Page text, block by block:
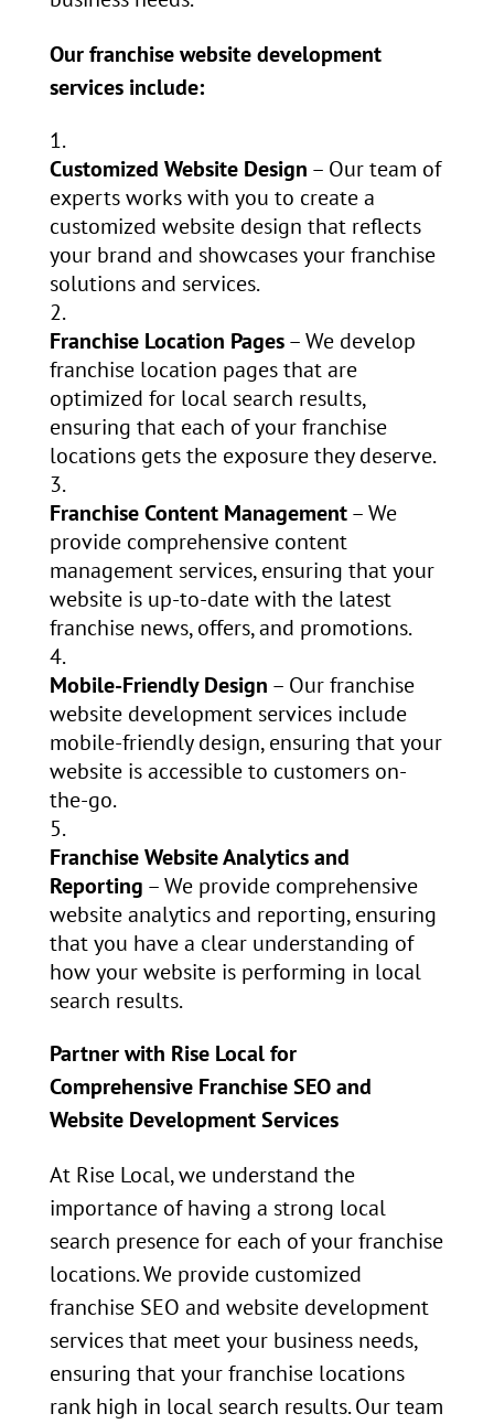
Our franchise website development
services include:
Customized Website Design – Our team of
experts works with you to create a
customized website design that reflects
your brand and showcases your franchise
solutions and services.
Franchise Location Pages– We develop
franchise location pages that are
optimized for local search results,
ensuring that each of your franchise
locations gets the exposure they deserve.
Franchise Content Management– We
provide comprehensive content
management services, ensuring that your
website is up-to-date with the latest
franchise news, offers, and promotions.
Mobile-Friendly Design – Our franchise
website development services include
mobile-friendly design, ensuring that your
website is accessible to customers on-
the-go.
Franchise Website Analytics and
Reporting – We provide comprehensive
website analytics and reporting, ensuring
that you have a clear understanding of
how your website is performing in local
search results.
Partner with Rise Local for
Comprehensive Franchise SEO and
Website Development Services
At Rise Local, we understand the
importance of having a strong local
search presence for each of your franchise
locations. We provide customized
franchise SEO and website development
services that meet your business needs,
ensuring that your franchise locations
rank high in local search results. Our team